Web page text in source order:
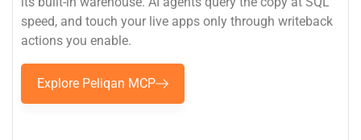
speed, and touch your live apps only through writeback
actions you enable.
Explore Peliqan MCP